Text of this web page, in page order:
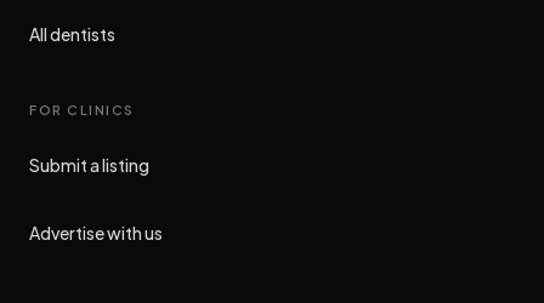
All dentists
FOR CLINICS
Submit a listing
Advertise with us